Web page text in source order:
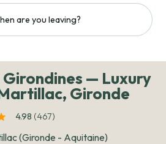
are you leaving?
Girondines — Luxury
Gironde
4.98 (467)
(Gironde - Aquitaine)